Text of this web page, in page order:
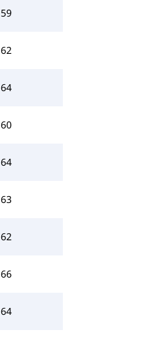
59
62
64
60
64
63
62
66
64